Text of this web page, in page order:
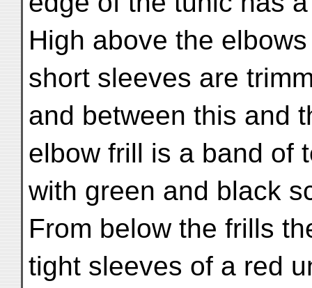
High above the
short sleeves are
and between this and
elbow frill is a band of
with green and black
From below the frills
tight sleeves of a red